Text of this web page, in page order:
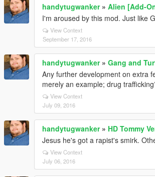
handytugwanker» Alien [Add-
I'm aroused by this mod. Just like
View Context
September 17, 2016
handytugwanker» Gang and
Any further development on extra
merely an example; drug
View Context
July 09, 2016
handytugwanker» HD Tommy
Jesus he's got a rapist's smirk.
View Context
July 06, 2016